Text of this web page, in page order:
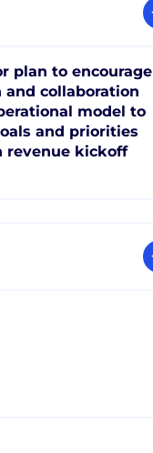
plan to encourage
collaboration
model to
and priorities
revenue kickoff